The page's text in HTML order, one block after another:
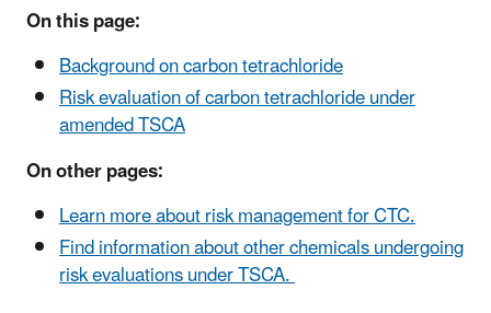
On this page:
Background on carbon tetrachloride
Risk evaluation of carbon tetrachloride under
amended TSCA
On other pages:
Learn more about risk management for CTC.
Find information about other chemicals undergoing
risk evaluations under TSCA.